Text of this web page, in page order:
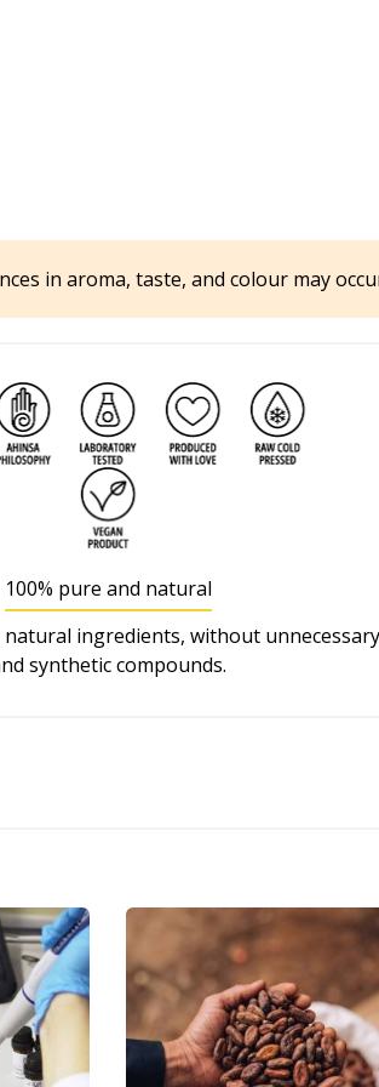
in aroma, taste, and colour may
100% pure and natural
ingredients, without
synthetic compounds.